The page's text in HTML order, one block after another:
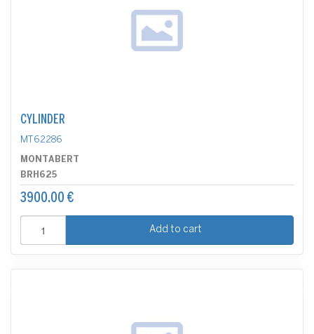
CYLINDER
MT62286
MONTABERT
BRH625
3900.00 €
Add to cart